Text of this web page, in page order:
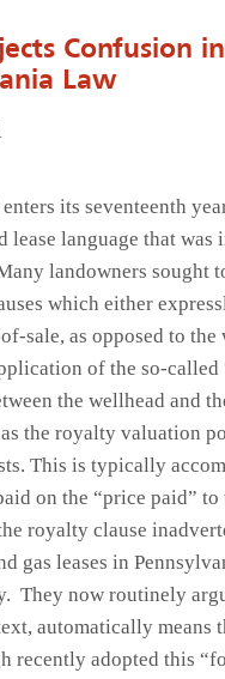
Confusion
Law
its seventeenth
language that
landowners sought
which either
sale, as opposed to
of the so-called
the wellhead and
the royalty valuation
This is typically
on the “price paid”
royalty clause
gas leases in
They now routinely
automatically means
adopted this